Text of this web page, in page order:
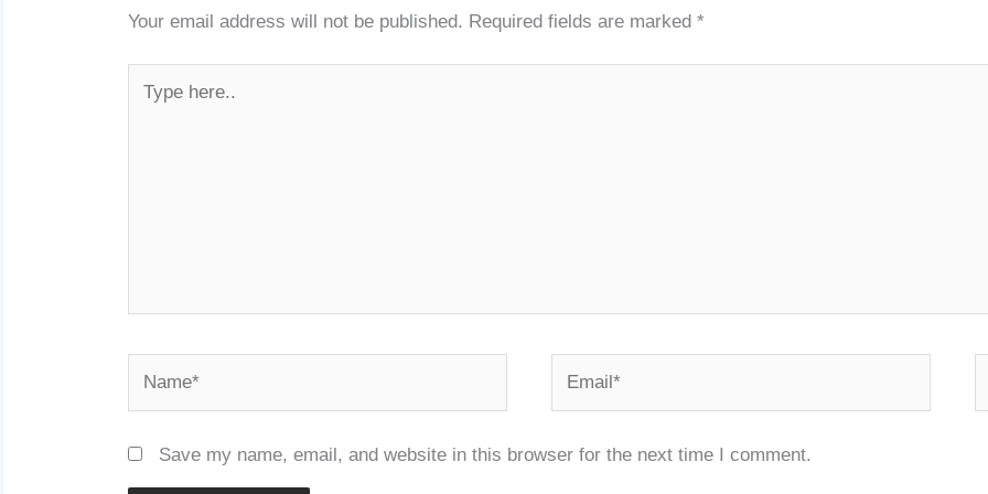
Your email address will not be published. Required fields are marked*
here..
Save my name, email, and website in this browser for the next time I comment.